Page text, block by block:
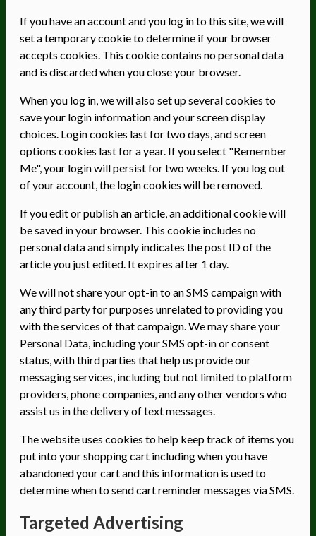
If you have an account and you log in to this site, we will
set a temporary cookie to determine if your browser
accepts cookies. This cookie contains no personal data
and is discarded when you close your browser.
When you log in, we will also set up several cookies to
save your login information and your screen display
choices. Login cookies last for two days, and screen
options cookies last for a year. If you select "Remember
Me", your login will persist for two weeks. If you log out
of your account, the login cookies will be removed.
If you edit or publish an article, an additional cookie will
be saved in your browser. This cookie includes no
personal data and simply indicates the post ID of the
article you just edited. It expires after 1 day.
We will not share your opt-in to an SMS campaign with
any third party for purposes unrelated to providing you
with the services of that campaign. We may share your
Personal Data, including your SMS opt-in or consent
status, with third parties that help us provide our
messaging services, including but not limited to platform
providers, phone companies, and any other vendors who
assist us in the delivery of text messages.
The website uses cookies to help keep track of items you
put into your shopping cart including when you have
abandoned your cart and this information is used to
determine when to send cart reminder messages via SMS.
Targeted Advertising